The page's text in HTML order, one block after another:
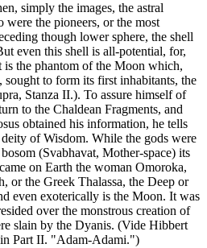
simply the images, the astral
the pioneers, or the most
though lower sphere, the shell
even this shell is all-potential, for,
is the phantom of the Moon which,
to form its first inhabitants, the
Stanza II.). To assure himself of
to the Chaldean Fragments, and
obtained his information, he tells
of Wisdom. While the gods were
(Svabhavat, Mother-space) its
on Earth the woman Omoroka,
or the Greek Thalassa, the Deep or
even exoterically is the Moon. It was
over the monstrous creation of
slain by the Dyanis. (Vide Hibbert
in Part II. "Adam-Adami.")